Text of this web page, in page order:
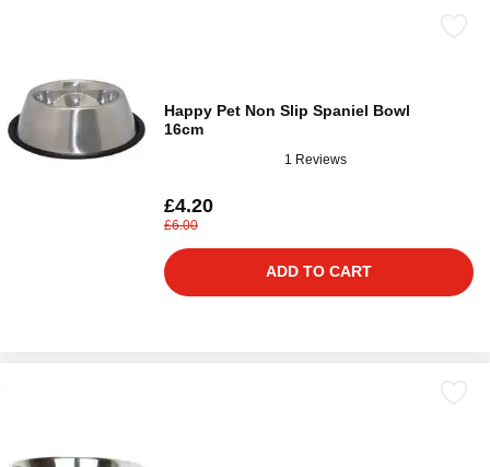
Happy Pet Non Slip Spaniel Bowl
16cm
1 Reviews
£4.20
£6.00
ADD TO CART